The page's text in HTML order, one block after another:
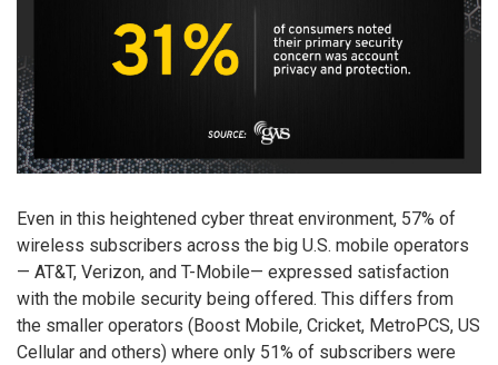
Even in this heightened cyber threat environment, 57% of
wireless subscribers across the big U.S. mobile operators
— AT&T, Verizon, and T-Mobile— expressed satisfaction
with the mobile security being offered. This differs from
the smaller operators (Boost Mobile, Cricket, MetroPCS, US
Cellular and others) where only 51% of subscribers were